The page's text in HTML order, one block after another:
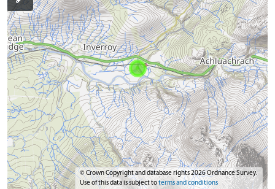
© Crown Copyright and database rights 2026 Ordnance Survey.
Use of this data is subject toterms and conditions